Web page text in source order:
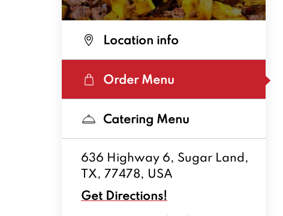
Location info
Order Menu
Catering Menu
636 Highway 6, Sugar Land,
TX, 77478, USA
Get Directions!